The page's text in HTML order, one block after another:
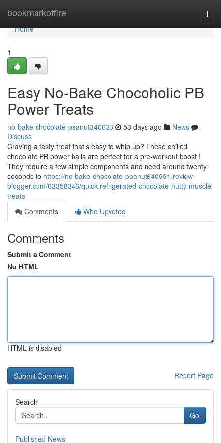
bookmarkoffire
Home
Home
1
Easy No-Bake Chocoholic PB
Power Treats
no-bake-chocolate-peanut340633 53 days ago
News
Discuss
Craving a tasty treat that’s easy to whip up? These chilled
chocolate PB power balls are perfect for a pre-workout boost !
They require a few simple components and need around twenty
seconds to https://no-bake-chocolate-peanut640991.review-
blogger.com/63358346/quick-refrigerated-chocolate-nutty-muscle-
treats
Comments
Who Upvoted
Comments
Submit a Comment
No HTML
HTML is disabled
Report Page
Search
Go
Published News